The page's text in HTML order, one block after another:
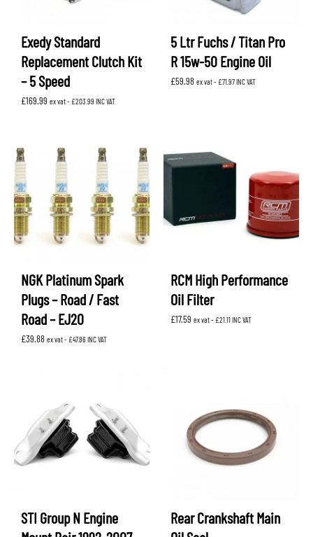
Exedy Standard
Replacement Clutch Kit
– 5 Speed
£169.99 ex vat - £203.99 INC VAT
5 Ltr Fuchs / Titan Pro
R 15w-50 Engine Oil
£59.98 ex vat - £71.97INC VAT
NGK Platinum Spark
Plugs – Road / Fast
Road – EJ20
£39.88 ex vat - £47.86INC VAT
RCM High Performance
Oil Filter
£17.59 ex vat - £21.11INC VAT
STI Group N Engine
Rear Crankshaft Main